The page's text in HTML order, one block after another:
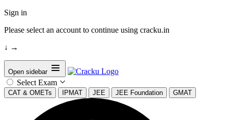
Sign in
Please select an account to continue using cracku.in
↓ →
Open sidebar
Select Exam
CAT & OMETs IPMAT JEE JEE Foundation GMAT